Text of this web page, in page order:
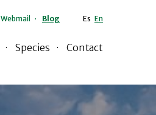
Webmail Blog Es En
Species Contact